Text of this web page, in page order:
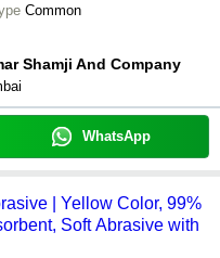
Common
Shamji And Company
WhatsApp
| Yellow Color, 99%
Soft Abrasive with